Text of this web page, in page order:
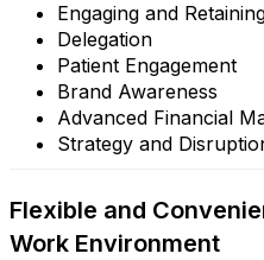
Engaging and
Delegation
Patient Engagement
Brand Awareness
Advanced Financial
Strategy and
Flexible and
Work Environment